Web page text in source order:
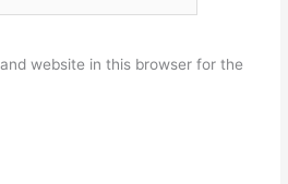
website in this browser for the